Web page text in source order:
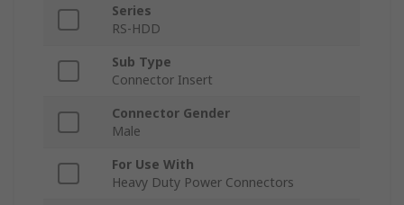
Series
RS-HDD
Sub Type
Connector Insert
Connector Gender
Male
For Use With
Heavy Duty Power Connectors